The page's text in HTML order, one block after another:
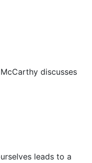
discusses
leads to a